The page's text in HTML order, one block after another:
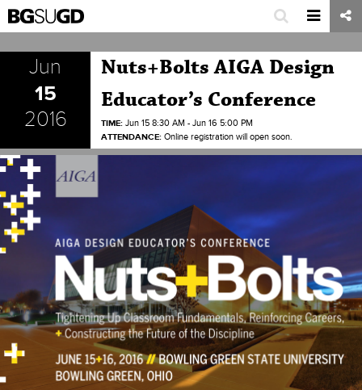
Jun
15
2016
Nuts+Bolts AIGA Design
Educator’s Conference
TIME:Jun 15 8:30 AM - Jun 16 5:00 PM
ATTENDANCE:Online registration will open soon.